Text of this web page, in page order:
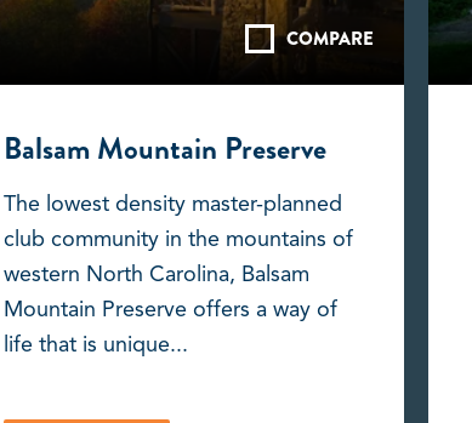
COMPARE
Balsam Mountain Preserve
The lowest density master-planned
club community in the mountains of
western North Carolina, Balsam
Mountain Preserve offers a way of
life that is unique...